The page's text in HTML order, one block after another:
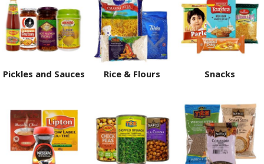
Pickles and Sauces Rice & Flours Snacks